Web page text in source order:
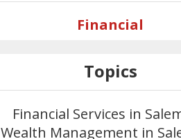
Financial
Topics
Financial Services in
Wealth Management in